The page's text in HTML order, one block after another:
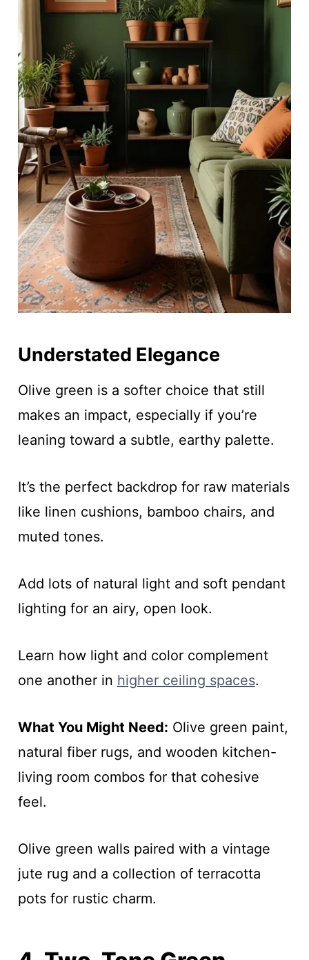
Understated Elegance
Olive green is a softer choice that still
makes an impact, especially if you’re
leaning toward a subtle, earthy palette.
It’s the perfect backdrop for raw materials
like linen cushions, bamboo chairs, and
muted tones.
Add lots of natural light and soft pendant
lighting for an airy, open look.
Learn how light and color complement
one another in higher ceiling spaces.
What You Might Need: Olive green paint,
natural fiber rugs, and wooden kitchen-
living room combos for that cohesive
feel.
Olive green walls paired with a vintage
jute rug and a collection of terracotta
pots for rustic charm.